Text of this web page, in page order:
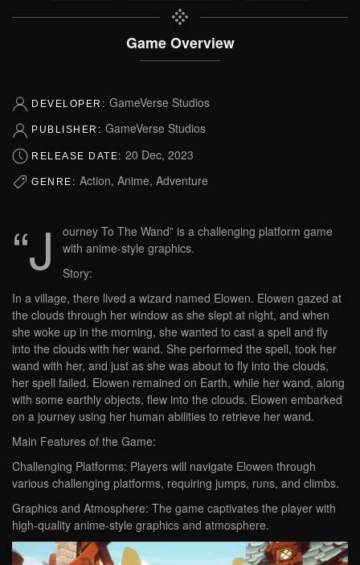
Game Overview
DEVELOPER: GameVerse Studios
PUBLISHER: GameVerse Studios
RELEASE DATE: 20 Dec, 2023
GENRE: Action, Anime, Adventure
“J
ourney To The Wand” is a challenging platform game
with anime-style graphics.
Story:
In a village, there lived a wizard named Elowen. Elowen gazed at
the clouds through her window as she slept at night, and when
she woke up in the morning, she wanted to cast a spell and fly
into the clouds with her wand. She performed the spell, took her
wand with her, and just as she was about to fly into the clouds,
her spell failed. Elowen remained on Earth, while her wand, along
with some earthly objects, flew into the clouds. Elowen embarked
on a journey using her human abilities to retrieve her wand.
Main Features of the Game:
Challenging Platforms: Players will navigate Elowen through
various challenging platforms, requiring jumps, runs, and climbs.
Graphics and Atmosphere: The game captivates the player with
high-quality anime-style graphics and atmosphere.